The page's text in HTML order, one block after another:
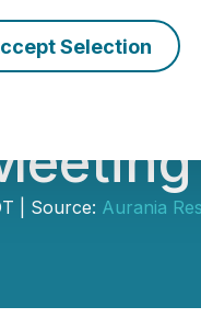
Selection
| Source: Aurania